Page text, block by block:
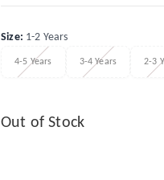
Size: 1-2 Years
4-5 Years 3-4 Years 2-3
Out of Stock